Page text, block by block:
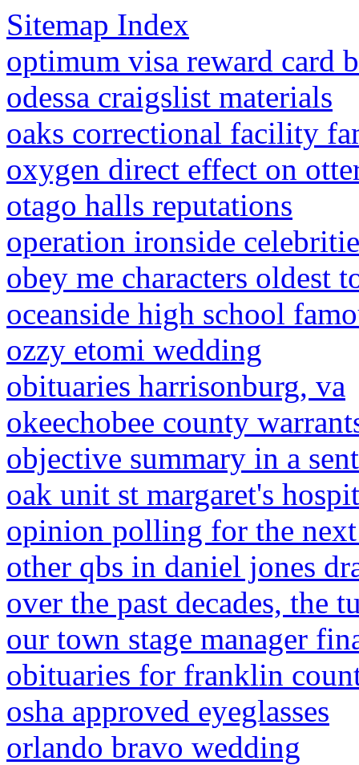
Sitemap Index
optimum visa reward card
odessa craigslist materials
oaks correctional facility
oxygen direct effect on
otago halls reputations
operation ironside
obey me characters oldest
oceanside high school
ozzy etomi wedding
obituaries harrisonburg, va
okeechobee county
objective summary in a
oak unit st margaret's
opinion polling for the
other qbs in daniel jones
over the past decades, the
our town stage manager
obituaries for franklin
osha approved eyeglasses
orlando bravo wedding